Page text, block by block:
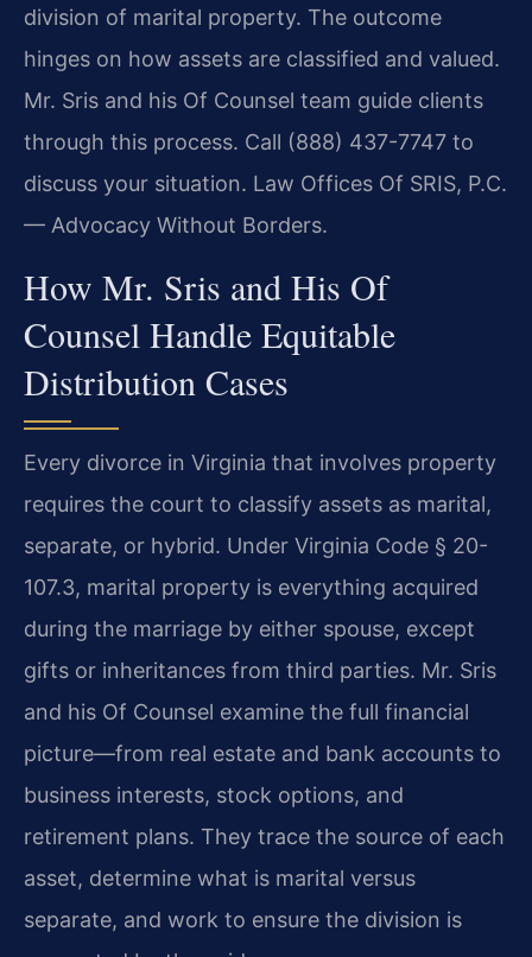
division of marital property. The outcome
hinges on how assets are classified and valued.
Mr. Sris and his Of Counsel team guide clients
through this process. Call (888) 437-7747 to
discuss your situation. Law Offices Of SRIS, P.C.
— Advocacy Without Borders.
How Mr. Sris and His Of
Counsel Handle Equitable
Distribution Cases
Every divorce in Virginia that involves property
requires the court to classify assets as marital,
separate, or hybrid. Under Virginia Code § 20-
107.3, marital property is everything acquired
during the marriage by either spouse, except
gifts or inheritances from third parties. Mr. Sris
and his Of Counsel examine the full financial
picture—from real estate and bank accounts to
business interests, stock options, and
retirement plans. They trace the source of each
asset, determine what is marital versus
separate, and work to ensure the division is